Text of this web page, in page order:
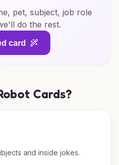
pet, subject, job role
do the rest.
card
Cards?
and inside jokes.